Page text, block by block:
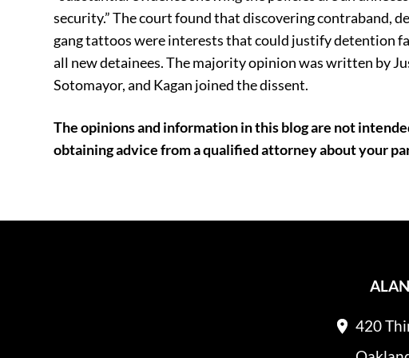
security.” The court found that discovering contraband,
gang tattoos were interests that could justify detention
all new detainees. The majority opinion was written by
Sotomayor, and Kagan joined the dissent.
The opinions and information in this blog are not
obtaining advice from a qualified attorney about your
420